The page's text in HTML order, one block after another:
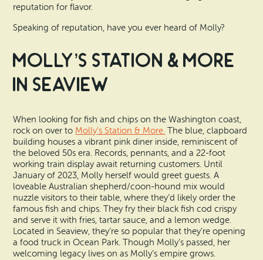
reputation for flavor.
Speaking of reputation, have you ever heard of Molly?
Molly’s Station & More
in Seaview
When looking for fish and chips on the Washington coast,
rock on over to Molly’s Station & More. The blue, clapboard
building houses a vibrant pink diner inside, reminiscent of
the beloved 50s era. Records, pennants, and a 22-foot
working train display await returning customers. Until
January of 2023, Molly herself would greet guests. A
loveable Australian shepherd/coon-hound mix would
nuzzle visitors to their table, where they’d likely order the
famous fish and chips. They fry their black fish cod crispy
and serve it with fries, tartar sauce, and a lemon wedge.
Located in Seaview, they’re so popular that they’re opening
a food truck in Ocean Park. Though Molly’s passed, her
welcoming legacy lives on as Molly’s empire grows.